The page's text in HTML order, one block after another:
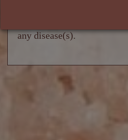
does not
prescribe or dispense
any disease(s).